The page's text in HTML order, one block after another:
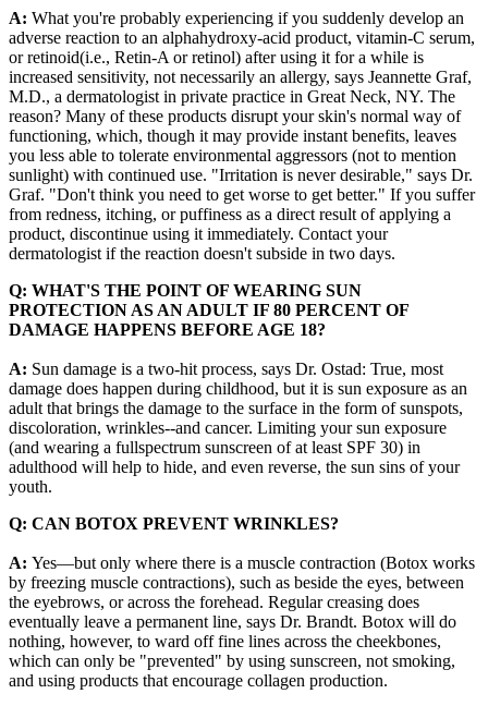
A: What you're probably experiencing if you suddenly develop an
adverse reaction to an alphahydroxy-acid product, vitamin-C serum,
or retinoid(i.e., Retin-A or retinol) after using it for a while is
increased sensitivity, not necessarily an allergy, says Jeannette Graf,
M.D., a dermatologist in private practice in Great Neck, NY. The
reason? Many of these products disrupt your skin's normal way of
functioning, which, though it may provide instant benefits, leaves
you less able to tolerate environmental aggressors (not to mention
sunlight) with continued use. "Irritation is never desirable," says Dr.
Graf. "Don't think you need to get worse to get better." If you suffer
from redness, itching, or puffiness as a direct result of applying a
product, discontinue using it immediately. Contact your
dermatologist if the reaction doesn't subside in two days.
Q: WHAT'S THE POINT OF WEARING SUN
PROTECTION AS AN ADULT IF 80 PERCENT OF
DAMAGE HAPPENS BEFORE AGE 18?
A: Sun damage is a two-hit process, says Dr. Ostad: True, most
damage does happen during childhood, but it is sun exposure as an
adult that brings the damage to the surface in the form of sunspots,
discoloration, wrinkles--and cancer. Limiting your sun exposure
(and wearing a fullspectrum sunscreen of at least SPF 30) in
adulthood will help to hide, and even reverse, the sun sins of your
youth.
Q: CAN BOTOX PREVENT WRINKLES?
A: Yes—but only where there is a muscle contraction (Botox works
by freezing muscle contractions), such as beside the eyes, between
the eyebrows, or across the forehead. Regular creasing does
eventually leave a permanent line, says Dr. Brandt. Botox will do
nothing, however, to ward off fine lines across the cheekbones,
which can only be "prevented" by using sunscreen, not smoking,
and using products that encourage collagen production.